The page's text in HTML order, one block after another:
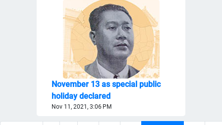
November 13 as special public
holiday declared
Nov 11, 2021, 3:06 PM